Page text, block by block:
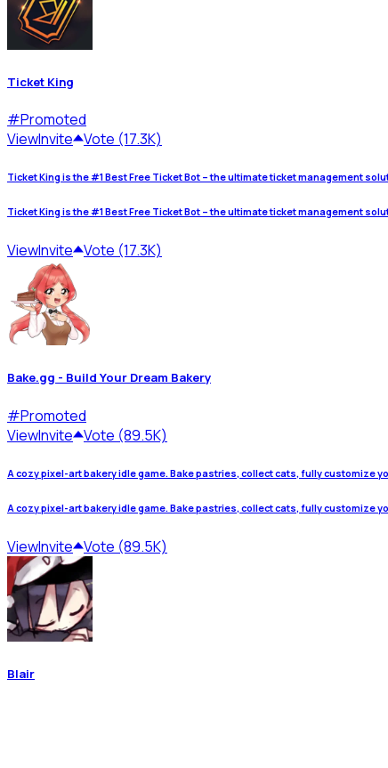
Ticket King
#Promoted
ViewInvite Vote (17.3K)
Ticket King is the #1 Best Free Ticket Bot – the ultimate ticket management
Ticket King is the #1 Best Free Ticket Bot – the ultimate ticket management
ViewInvite Vote (17.3K)
Bake.gg - Build Your Dream Bakery
#Promoted
ViewInvite Vote (89.5K)
A cozy pixel-art bakery idle game. Bake pastries, collect cats, fully customize
A cozy pixel-art bakery idle game. Bake pastries, collect cats, fully customize
ViewInvite Vote (89.5K)
Blair